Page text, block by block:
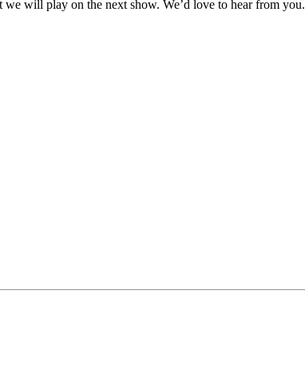
will play on the next show. We’d love to hear from you.